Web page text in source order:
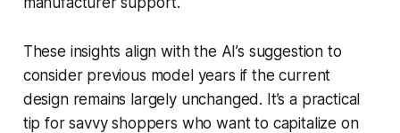
These insights align with the AI’s suggestion to
consider previous model years if the current
design remains largely unchanged. It’s a practical
tip for savvy shoppers who want to capitalize on